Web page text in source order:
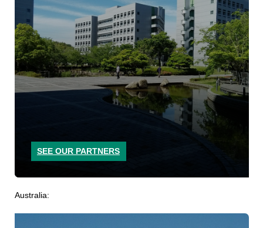
SEE OUR PARTNERS
Australia: